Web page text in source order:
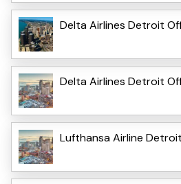
Delta Airlines Detroit
Delta Airlines Detroit
Lufthansa Airline